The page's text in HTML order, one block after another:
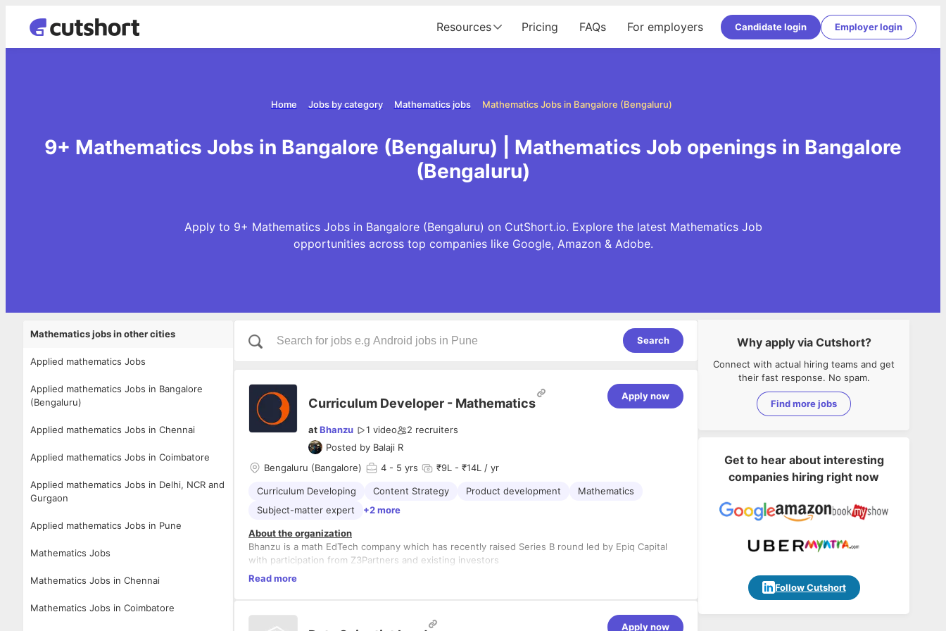
Resources Pricing FAQs For employers Candidate login Employer login
Mathematics Jobs in Bangalore (Bengaluru)
Mathematics jobs
Jobs by category
Home
9+ Mathematics Jobs in Bangalore (Bengaluru) | Mathematics Job openings in Bangalore
(Bengaluru)
Apply to 9+ Mathematics Jobs in Bangalore (Bengaluru) on CutShort.io. Explore the latest Mathematics Job
opportunities across top companies like Google, Amazon & Adobe.
Mathematics jobs in other cities
Applied mathematics Jobs
Applied mathematics Jobs in Bangalore
(Bengaluru)
Applied mathematics Jobs in Chennai
Applied mathematics Jobs in Coimbatore
Applied mathematics Jobs in Delhi, NCR and
Gurgaon
Applied mathematics Jobs in Pune
Mathematics Jobs
Mathematics Jobs in Chennai
Mathematics Jobs in Coimbatore
Search
Curriculum Developer - Mathematics
atBhanzu 1 video 2 recruiters
Posted by Balaji R
Apply now
Bengaluru (Bangalore) 4 - 5 yrs ₹9L - ₹14L / yr
Curriculum Developing Content Strategy Product development
Mathematics
Subject-matter expert
+2 more
About the organization
Bhanzu is a math EdTech company which has recently raised Series B round led by Epiq Capital
with participation from Z3Partners and existing investors
Location: Bangalore, HSR Layout.
Read more
Apply now
Why apply via Cutshort?
Connect with actual hiring teams and get
their fast response. No spam.
Find more jobs
Get to hear about interesting
companies hiring right now
Follow Cutshort